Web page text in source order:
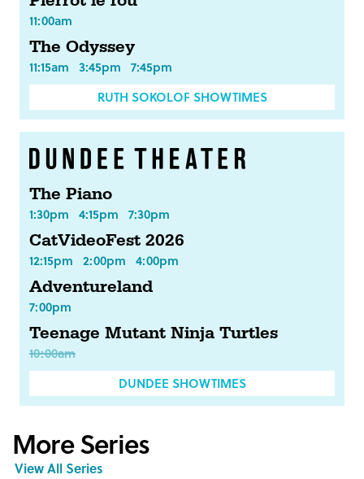
11:00am
The Odyssey
11:15am 3:45pm 7:45pm
RUTH SOKOLOF SHOWTIMES
The Piano
1:30pm 4:15pm 7:30pm
CatVideoFest 2026
12:15pm 2:00pm 4:00pm
Adventureland
7:00pm
Teenage Mutant Ninja Turtles
10:00am
DUNDEE SHOWTIMES
More Series
View All Series